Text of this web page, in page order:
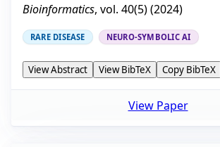
Bioinformatics, vol. 40(5) (2024)
RARE DISEASE NEURO-SYMBOLIC AI
View Abstract View BibTeX Copy BibTeX
View Paper